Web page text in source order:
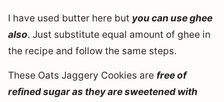
I have used butter here but you can use ghee
also. Just substitute equal amount of ghee in
the recipe and follow the same steps.
These Oats Jaggery Cookies are free of
refined sugar as they are sweetened with